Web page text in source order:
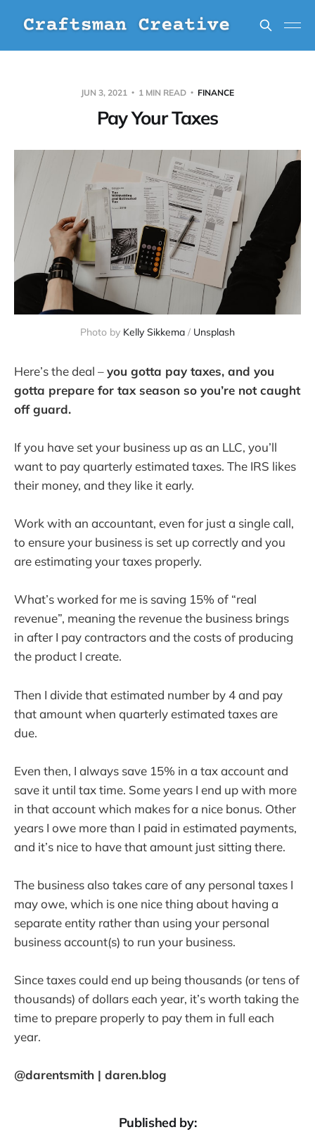
JUN 3, 2021 1 MIN READ FINANCE
Pay Your Taxes
Photo by Kelly Sikkema / Unsplash
Here’s the deal –you gotta pay taxes, and you
gotta prepare for tax season so you’re not caught
off guard.
If you have set your business up as an LLC, you’ll
want to pay quarterly estimated taxes. The IRS likes
their money, and they like it early.
Work with an accountant, even for just a single call,
to ensure your business is set up correctly and you
are estimating your taxes properly.
What’s worked for me is saving 15% of “real
revenue”, meaning the revenue the business brings
in after I pay contractors and the costs of producing
the product I create.
Then I divide that estimated number by 4 and pay
that amount when quarterly estimated taxes are
due.
Even then, I always save 15% in a tax account and
save it until tax time. Some years I end up with more
in that account which makes for a nice bonus. Other
years I owe more than I paid in estimated payments,
and it’s nice to have that amount just sitting there.
The business also takes care of any personal taxes I
may owe, which is one nice thing about having a
separate entity rather than using your personal
business account(s) to run your business.
Since taxes could end up being thousands (or tens of
thousands) of dollars each year, it’s worth taking the
time to prepare properly to pay them in full each
year.
@darentsmith | daren.blog
Published by: